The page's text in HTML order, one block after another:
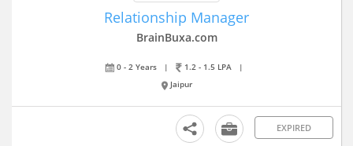
Relationship Manager
BrainBuxa.com
0 - 2 Years | 1.2 - 1.5 LPA
|
Jaipur
EXPIRED